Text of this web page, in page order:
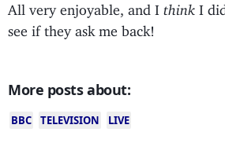
All very enjoyable, and I think I
see if they ask me back!
More posts about:
BBC TELEVISION LIVE